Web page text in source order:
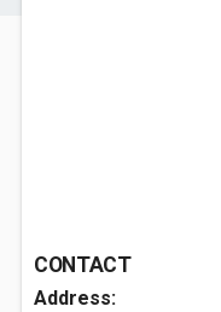
CONTACT
Address: